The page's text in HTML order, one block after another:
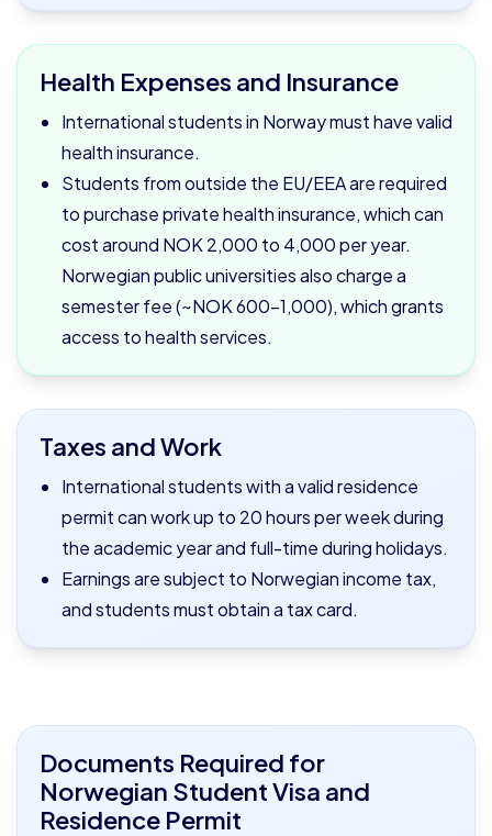
Health Expenses and Insurance
International students in Norway must have valid
health insurance.
Students from outside the EU/EEA are required
to purchase private health insurance, which can
cost around NOK 2,000 to 4,000 per year.
Norwegian public universities also charge a
semester fee (~NOK 600–1,000), which grants
access to health services.
Taxes and Work
International students with a valid residence
permit can work up to 20 hours per week during
the academic year and full-time during holidays.
Earnings are subject to Norwegian income tax,
and students must obtain a tax card.
Documents Required for
Norwegian Student Visa and
Residence Permit